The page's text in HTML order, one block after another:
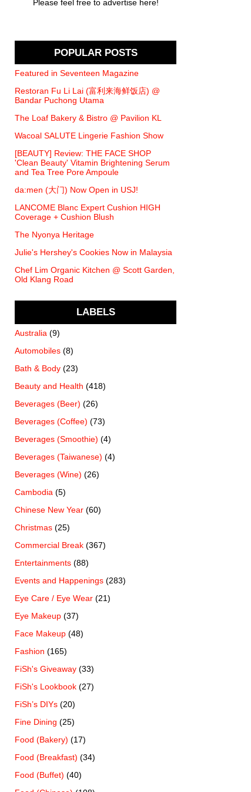
Please feel free to advertise here!
POPULAR POSTS
Featured in Seventeen Magazine
Restoran Fu Li Lai (富利来海鲜饭店) @
Bandar Puchong Utama
The Loaf Bakery & Bistro @ Pavilion KL
Wacoal SALUTE Lingerie Fashion Show
[BEAUTY] Review: THE FACE SHOP
'Clean Beauty' Vitamin Brightening Serum
and Tea Tree Pore Ampoule
da:men (大门) Now Open in USJ!
LANCOME Blanc Expert Cushion HIGH
Coverage + Cushion Blush
The Nyonya Heritage
Julie's Hershey's Cookies Now in Malaysia
Chef Lim Organic Kitchen @ Scott Garden,
Old Klang Road
LABELS
Australia (9)
Automobiles (8)
Bath & Body (23)
Beauty and Health (418)
Beverages (Beer) (26)
Beverages (Coffee) (73)
Beverages (Smoothie) (4)
Beverages (Taiwanese) (4)
Beverages (Wine) (26)
Cambodia (5)
Chinese New Year (60)
Christmas (25)
Commercial Break (367)
Entertainments (88)
Events and Happenings (283)
Eye Care / Eye Wear (21)
Eye Makeup (37)
Face Makeup (48)
Fashion (165)
FiSh's Giveaway (33)
FiSh's Lookbook (27)
FiSh’s DIYs (20)
Fine Dining (25)
Food (Bakery) (17)
Food (Breakfast) (34)
Food (Buffet) (40)